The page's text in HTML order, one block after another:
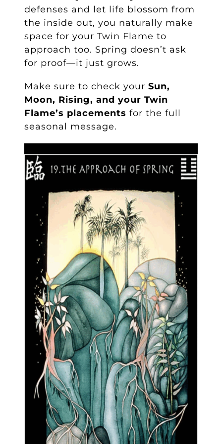
defenses and let life blossom from
the inside out, you naturally make
space for your Twin Flame to
approach too. Spring doesn’t ask
for proof—it just grows.
Make sure to check yourSun,
Moon, Rising, and your Twin
Flame’s placements for the full
seasonal message.